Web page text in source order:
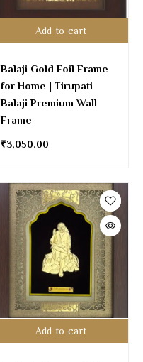
Add to cart
Balaji Gold Foil Frame
for Home | Tirupati
Balaji Premium Wall
Frame
₹3,050.00
Add to cart